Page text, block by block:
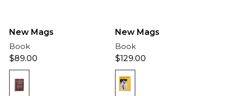
New Mags
Book
$89.00
New Mags
Book
$129.00